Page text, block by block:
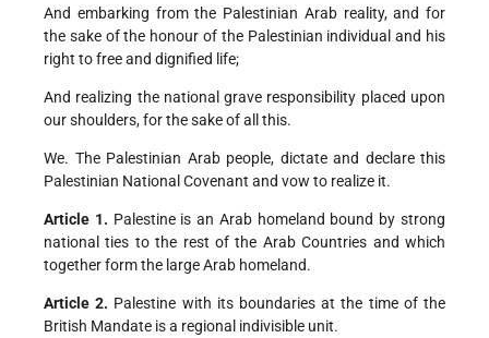
And embarking from the Palestinian Arab reality, and for
the sake of the honour of the Palestinian individual and his
right to free and dignified life;
And realizing the national grave responsibility placed upon
our shoulders, for the sake of all this.
We. The Palestinian Arab people, dictate and declare this
Palestinian National Covenant and vow to realize it.
Article 1. Palestine is an Arab homeland bound by strong
national ties to the rest of the Arab Countries and which
together form the large Arab homeland.
Article 2. Palestine with its boundaries at the time of the
British Mandate is a regional indivisible unit.